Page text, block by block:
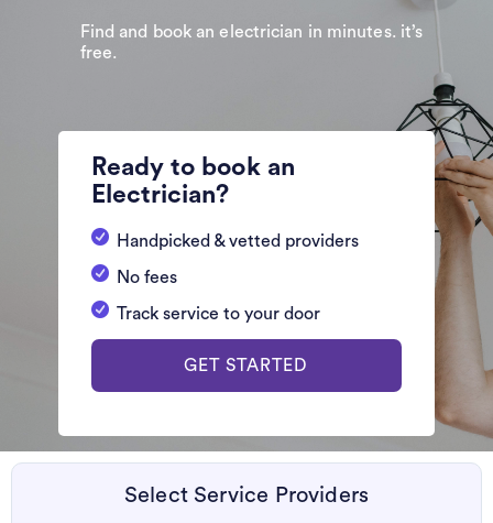
Find and book an electrician in minutes. it’s
free.
Ready to book an
Electrician?
Handpicked & vetted providers
No fees
Track service to your door
GET STARTED
Select Service Providers